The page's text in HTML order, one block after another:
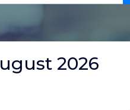
2026